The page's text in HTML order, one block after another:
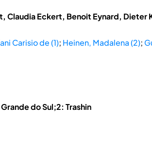
Claudia Eckert, Benoit Eynard, Dieter
Carisio de (1); Heinen, Madalena (2);
do Sul;2: Trashin